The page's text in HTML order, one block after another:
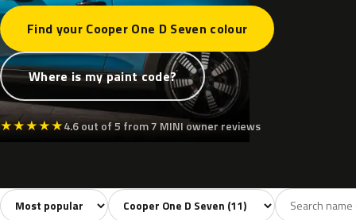
Find your Cooper One D Seven colour
Where is my paint code?
★★★★★4.6 out of 5 from 7 MINI owner reviews
All colors11 White2 Grey1 Black 2 Blue
Sort colors Filter by model